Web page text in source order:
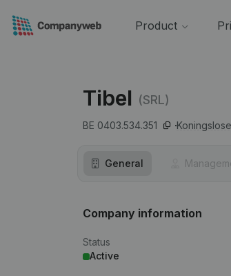
Product
Tibel (SRL)
BE 0403.534.351
General
Company information
Status
Active